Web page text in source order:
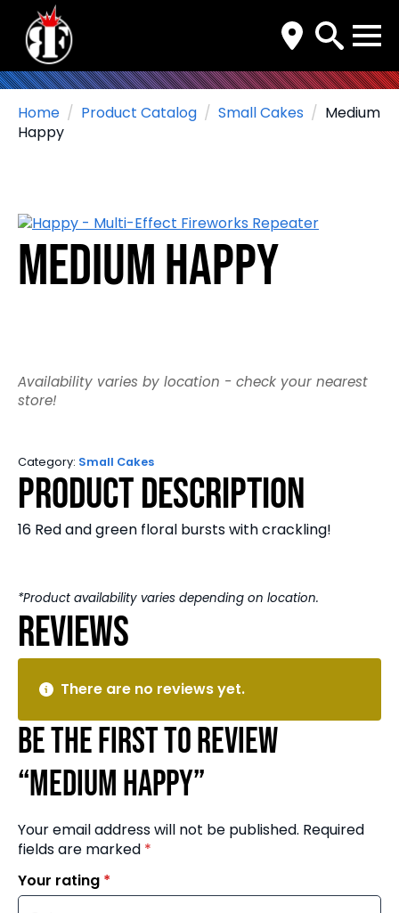
Search
for:
Home
Product Catalog Small Cakes
Medium
Happy
Medium Happy
Availability varies by location - check your nearest
store!
Category: Small Cakes
Product Description
16 Red and green floral bursts with crackling!
*Product availability varies depending on location.
Reviews
There are no reviews yet.
Be the first to review
“Medium Happy”
Your email address will not be published. Required
fields are marked *
Your rating *